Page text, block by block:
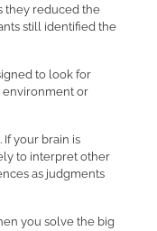
they reduced the
still identified the
to look for
environment or
If your brain is
to interpret other
as judgments
you solve the big